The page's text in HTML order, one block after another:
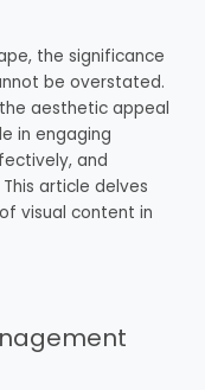
the significance
be overstated.
aesthetic appeal
in engaging
and
article delves
visual content in